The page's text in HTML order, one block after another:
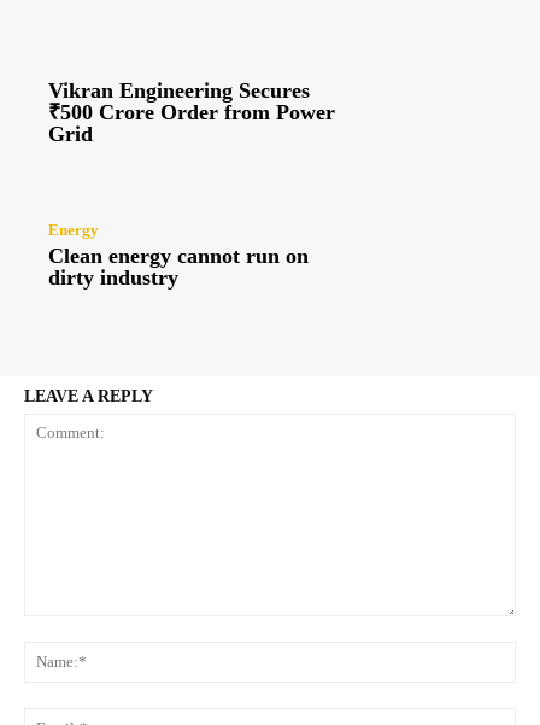
Vikran Engineering Secures
₹500 Crore Order from Power
Grid
Energy
Clean energy cannot run on
dirty industry
LEAVE A REPLY